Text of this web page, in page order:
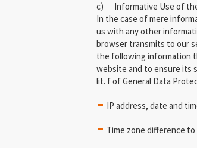
c) Informative Use of
In the case of mere
us with any other
browser transmits to our
the following information
website and to ensure its
lit. f of General Data
IP address, date and
Time zone difference to